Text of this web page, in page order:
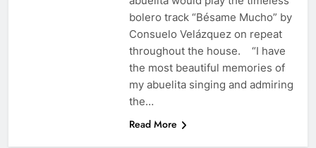
bolero track “Bésame Mucho” by
Consuelo Velázquez on repeat
throughout the house. “I have
the most beautiful memories of
my abuelita singing and admiring
the…
Read More